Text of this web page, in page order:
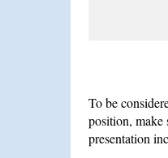
To be
position, make
presentation